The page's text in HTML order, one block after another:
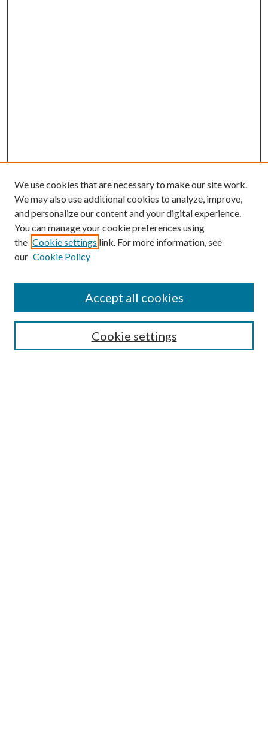
Mercer Law Review Website
We use cookies that are necessary to make our site work.
We may also use additional cookies to analyze, improve,
and personalize our content and your digital experience.
You can manage your cookie preferences using
the Cookie settings link. For more information, see
our Cookie Policy
Cookie settings
Accept all cookies